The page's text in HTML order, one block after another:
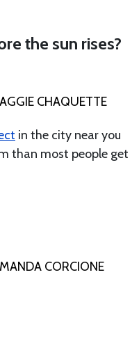
the sun rises?
CHAQUETTE
in the city near you
than most people get
CORCIONE